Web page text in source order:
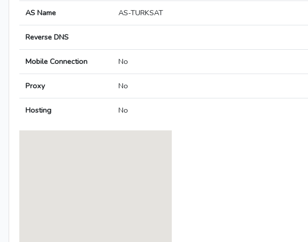
AS Name AS-TURKSAT
Reverse DNS
Mobile Connection No
Proxy No
Hosting No